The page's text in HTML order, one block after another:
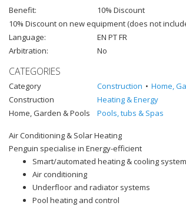
Benefit:
10% Discount
10% Discount on new equipment (does not
Language:
EN PT FR
Arbitration:
No
CATEGORIES
Category Construction
Home,
Construction
Heating & Energy
Home, Garden & Pools
Pools, tubs & Spas
Air Conditioning & Solar Heating
Penguin specialise in Energy-efficient
Smart/automated heating & cooling
Air conditioning
Underfloor and radiator systems
Pool heating and control